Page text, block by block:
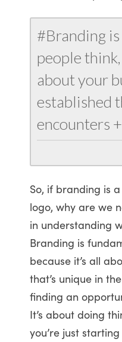
#Branding
people
about your
established
encounters
So, if branding is
logo, why are we
in understanding
Branding is
because it’s all
that’s unique in
finding an
It’s about doing
you’re just